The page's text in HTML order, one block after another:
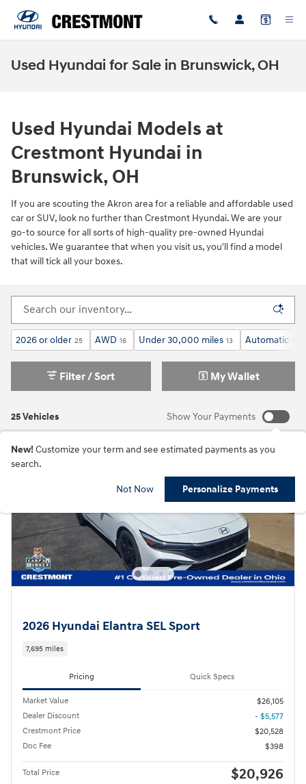
Used Hyundai for Sale in Brunswick, OH
Used Hyundai Models at
Crestmont Hyundai in
Brunswick, OH
If you are scouting the Akron area for a reliable and affordable used
car or SUV, look no further than Crestmont Hyundai. We are your
go-to source for all sorts of high-quality pre-owned Hyundai
vehicles. We guarantee that when you visit us, you'll find a model
that will tick all your boxes.
2026 or older 25 AWD 16 Under 30,000 miles 13 Automatic
25 Vehicles
Filter / Sort My Wallet
Show Your Payments
New! Customize your term and see estimated payments as you
search.
Not Now Personalize Payments
2026 Hyundai Elantra SEL Sport
7,695 miles
Pricing Quick Specs
Market Value
$26,105
Dealer Discount
- $5,577
Crestmont Price
$20,528
Doc Fee
$398
Total Price $20,926